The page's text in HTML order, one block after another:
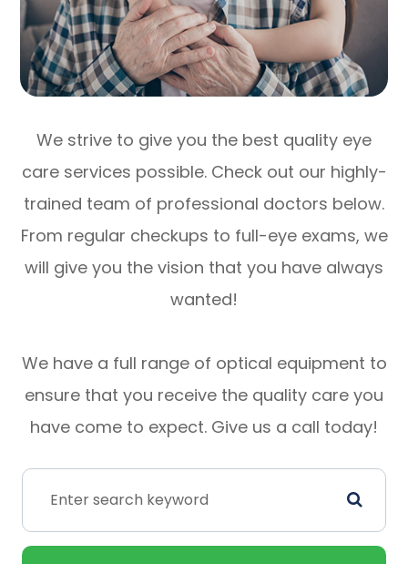
We strive to give you the best quality eye
care services possible. Check out our highly-
trained team of professional doctors below.
From regular checkups to full-eye exams, we
will give you the vision that you have always
wanted!
We have a full range of optical equipment to
ensure that you receive the quality care you
have come to expect. Give us a call today!